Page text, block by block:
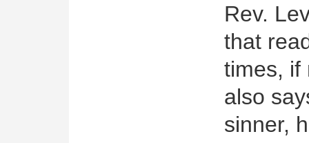
Rev.
that
times, if
also
sinner,